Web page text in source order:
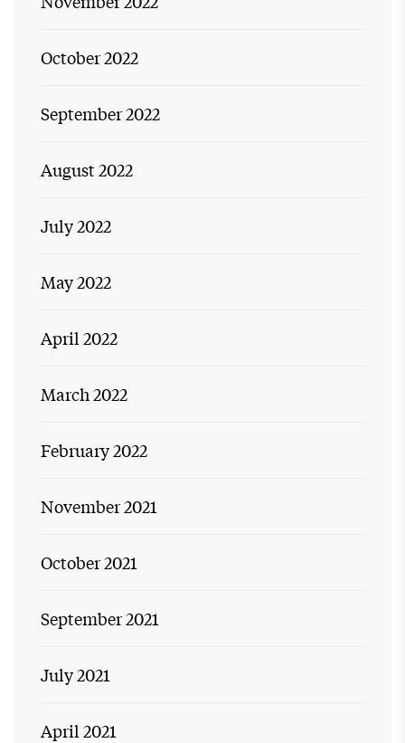
October 2022
September 2022
August 2022
July 2022
May 2022
April 2022
March 2022
February 2022
November 2021
October 2021
September 2021
July 2021
April 2021